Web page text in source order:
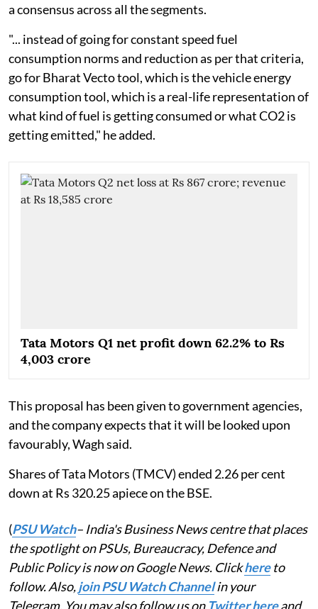
a consensus across all the segments.
"... instead of going for constant speed fuel
consumption norms and reduction as per that criteria,
go for Bharat Vecto tool, which is the vehicle energy
consumption tool, which is a real-life representation of
what kind of fuel is getting consumed or what CO2 is
getting emitted," he added.
Tata Motors Q1 net profit down 62.2% to Rs
4,003 crore
This proposal has been given to government agencies,
and the company expects that it will be looked upon
favourably, Wagh said.
Shares of Tata Motors (TMCV) ended 2.26 per cent
down at Rs 320.25 apiece on the BSE.
(PSU Watch– India's Business News centre that places
the spotlight on PSUs, Bureaucracy, Defence and
Public Policy is now on Google News. Clickhereto
follow. Also,join PSU Watch Channelin your
Telegram. You may also follow us on Twitter hereand